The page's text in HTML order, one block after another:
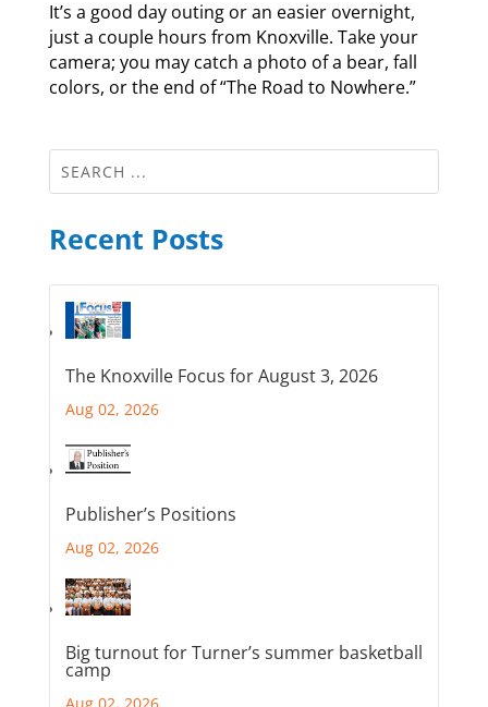
It’s a good day outing or an easier overnight,
just a couple hours from Knoxville. Take your
camera; you may catch a photo of a bear, fall
colors, or the end of “The Road to Nowhere.”
Recent Posts
The Knoxville Focus for August 3, 2026
Aug 02, 2026
Publisher’s Positions
Aug 02, 2026
Big turnout for Turner’s summer basketball
camp